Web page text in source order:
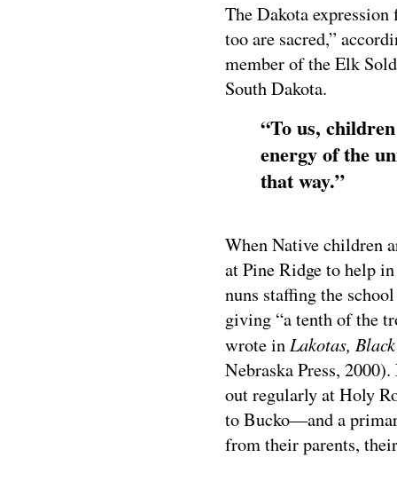
The Dakota
too are sacred,”
member of the Elk
South Dakota.
“To us,
energy of the
that way.”
When Native children
at Pine Ridge to help
nuns staffing the
giving “a tenth of the
wrote inLakotas,
Nebraska Press,
out regularly at Holy
to Bucko—and a
from their parents,